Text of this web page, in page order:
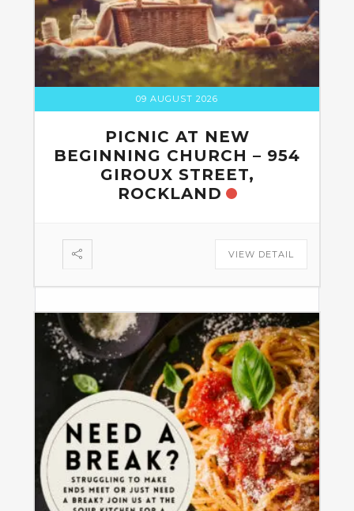
09 AUGUST 2026
PICNIC AT NEW
BEGINNING CHURCH – 954
GIROUX STREET,
ROCKLAND
VIEW DETAIL